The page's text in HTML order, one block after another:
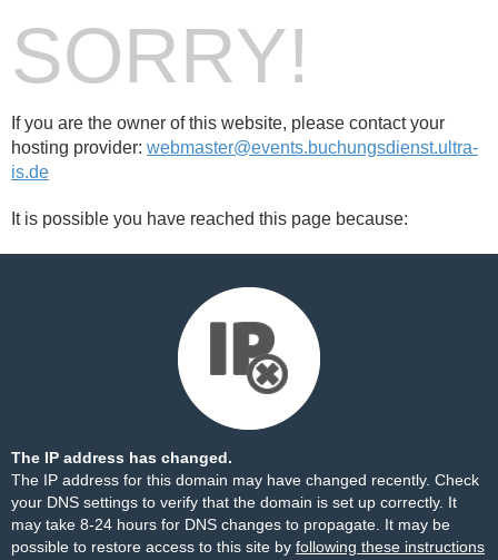
SORRY!
If you are the owner of this website, please contact your
hosting provider: webmaster@events.buchungsdienst.ultra-
is.de
It is possible you have reached this page because:
The IP address has changed.
The IP address for this domain may have changed recently. Check
your DNS settings to verify that the domain is set up correctly. It
may take 8-24 hours for DNS changes to propagate. It may be
possible to restore access to this site by following these instructions